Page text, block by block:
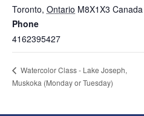
Toronto, Ontario M8X1X3 Canada
Phone
4162395427
Watercolor Class - Lake Joseph,
Muskoka (Monday or Tuesday)